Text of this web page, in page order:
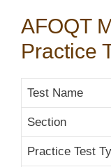
AFOQT
Practice
Test Name
Section
Practice Test